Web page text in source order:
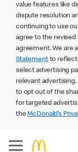
value features like
dispute resolution
continuing to use
agree to the
agreement. We are
Statementto reflect
select advertising
relevant
to opt out of the
for targeted
theMcDonald’s